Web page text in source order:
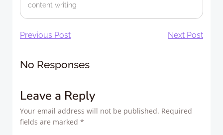
content writing
Post
navigation
Previous Post Next Post
No Responses
Leave a Reply
Your email address will not be published. Required
fields are marked *